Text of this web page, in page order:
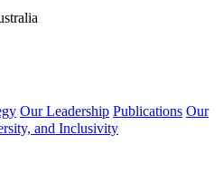
Our Leadership Publications Our
and Inclusivity